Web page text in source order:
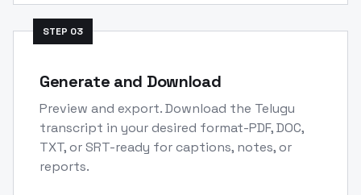
STEP 03
Generate and Download
Preview and export. Download the Telugu
transcript in your desired format-PDF, DOC,
TXT, or SRT-ready for captions, notes, or
reports.